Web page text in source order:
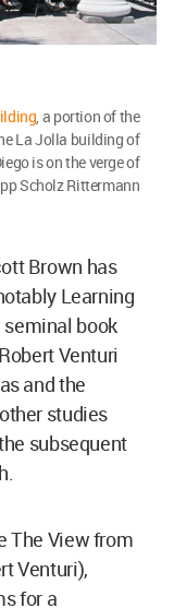
, a portion of the
La Jolla building of
is on the verge of
Scholz Rittermann
Brown has
Learning
book
Venturi
and the
studies
subsequent
The View from
Venturi),
for a